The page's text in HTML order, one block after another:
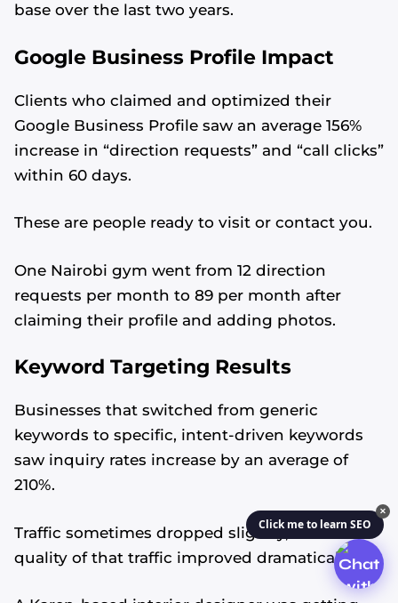
base over the last two years.
Google Business Profile Impact
Clients who claimed and optimized their
Google Business Profile saw an average 156%
increase in “direction requests” and “call clicks”
within 60 days.
These are people ready to visit or contact you.
One Nairobi gym went from 12 direction
requests per month to 89 per month after
claiming their profile and adding photos.
Keyword Targeting Results
Businesses that switched from generic
keywords to specific, intent-driven keywords
saw inquiry rates increase by an average of
210%.
Traffic sometimes dropped slightly, but the
quality of that traffic improved dramatically.
✕
Click me to learn SEO
Alvin's SEO Assistant
AM Digital KE
Start over